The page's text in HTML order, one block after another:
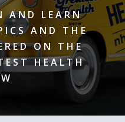
AND LEARN
AND THE
ON THE
HEALTH